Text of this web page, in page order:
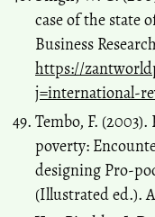
case of the state
Business
https://
j=international-
Tembo, F.
poverty:
designing Pro-
(Illustrated ed.).